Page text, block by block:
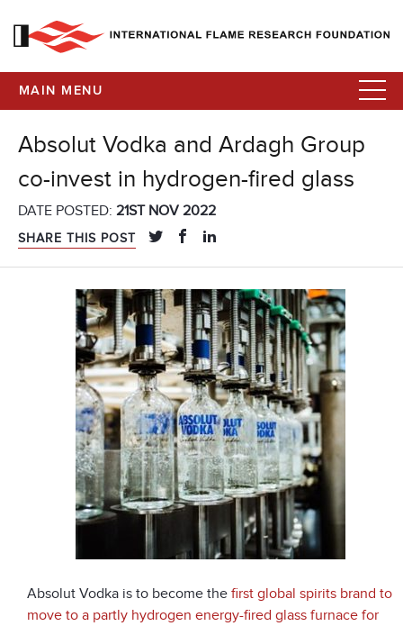
MAIN MENU
Absolut Vodka and Ardagh Group
co-invest in hydrogen-fired glass
DATE POSTED: 21ST NOV 2022
SHARE THIS POST
Absolut Vodka is to become the first global spirits brand to
move to a partly hydrogen energy-fired glass furnace for